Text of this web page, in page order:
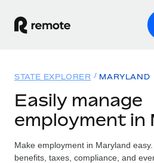
GLOBAL EMPLOYMENT
Global Payroll
Run compliant payroll easily
Solutions
GLOBAL COVERAGE
Resources
STATE EXPLORER MARYLAND
Easily manage
employment in
Make employment in Maryland
benefits, taxes, compliance, and